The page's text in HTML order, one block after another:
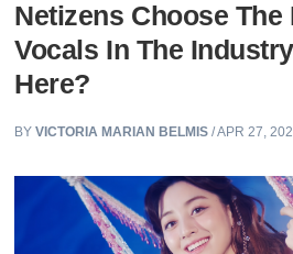
Netizens Choose The
Vocals In The
Here?
BYVICTORIA MARIAN BELMIS / APR 27,